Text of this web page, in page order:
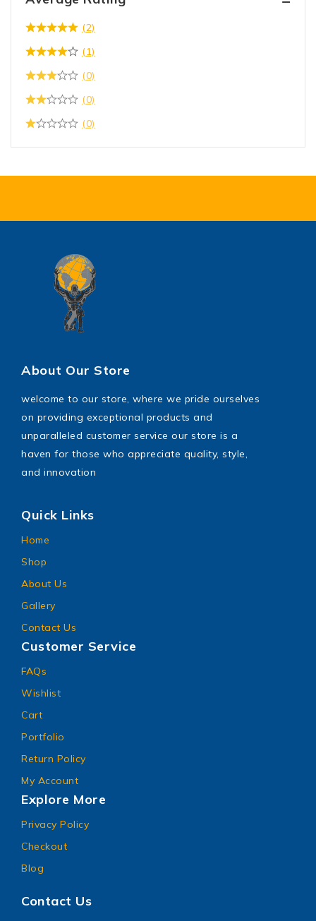
(2)
(1)
(0)
(0)
(0)
About Our Store
welcome to our store, where we pride ourselves
on providing exceptional products and
unparalleled customer service our store is a
haven for those who appreciate quality, style,
and innovation
Quick Links
Home
Shop
About Us
Gallery
Contact Us
Customer Service
FAQs
Wishlist
Cart
Portfolio
Return Policy
My Account
Explore More
Privacy Policy
Checkout
Blog
Contact Us